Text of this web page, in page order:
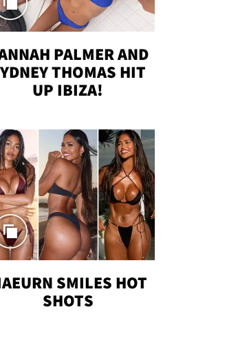
PALMER AND
THOMAS HIT
UP IBIZA!
SMILES HOT
SHOTS